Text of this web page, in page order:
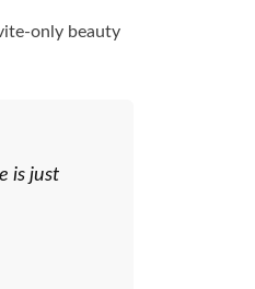
only beauty
is just